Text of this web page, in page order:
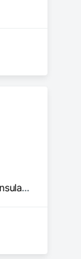
Blown Insulation, Foamed In Place Insulation, Loose Fill Insulation, Roof and Deck Insulation, Sprayed Insulation, Thermal Insulation